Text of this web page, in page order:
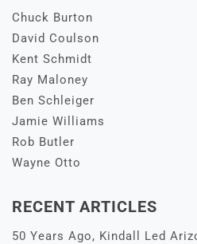
Chuck Burton
David Coulson
Kent Schmidt
Ray Maloney
Ben Schleiger
Jamie Williams
Rob Butler
Wayne Otto
RECENT ARTICLES
50 Years Ago, Kindall Led